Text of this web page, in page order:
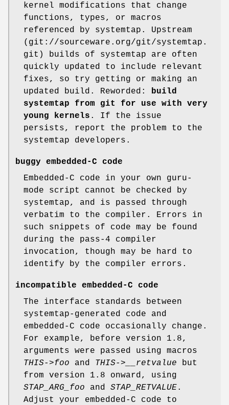
kernel modifications that change
functions, types, or macros
referenced by systemtap. Upstream
(git://sourceware.org/git/systemtap.
git) builds of systemtap are often
quickly updated to include relevant
fixes, so try getting or making an
updated build. Reworded: build
systemtap from git
for use with very
young kernels . If the issue
persists, report the problem to the
systemtap developers.
buggy embedded-C code
Embedded-C code in your own guru-
mode script cannot be checked by
systemtap, and is passed through
verbatim to the compiler. Errors in
such snippets of code may be found
during the pass-4 compiler
invocation, though may be hard to
identify by the compiler errors.
incompatible embedded-C code
The interface standards between
systemtap-generated code and
embedded-C code occasionally change.
For example, before version 1.8,
arguments were passed using macros
THIS->foo and THIS->__retvalue but
from version 1.8 onward, using
STAP_ARG_foo and STAP_RETVALUE.
Adjust your embedded-C code to